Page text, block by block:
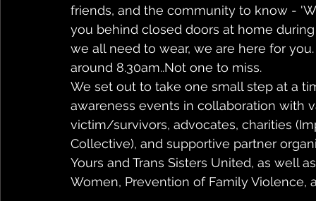
friends, and the community to know -
you behind closed doors at home
we all need to wear, we are here for
around 8.30am..Not one to miss.
We set out to take one small step at a
awareness events in collaboration with
victim/survivors, advocates, charities
Collective), and supportive partner
Yours and Trans Sisters United, as well
Women, Prevention of Family Violence,